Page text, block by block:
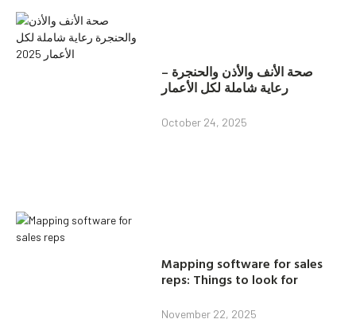
صحة الأنف والأذن والحنجرة –
رعاية شاملة لكل الأعمار
October 24, 2025
Mapping software for sales
reps: Things to look for
November 22, 2025